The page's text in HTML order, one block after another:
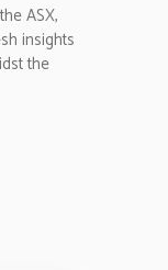
ASX,
insights
the